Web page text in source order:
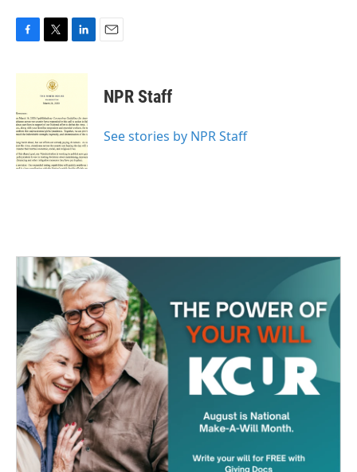
c
o
o
k
i
t
t
e
r
n
d
I
n
NPR Staff
See stories by NPR Staff